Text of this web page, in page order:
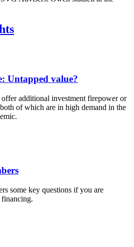
Untapped value?
additional investment firepower or
of which are in high demand in the
some key questions if you are